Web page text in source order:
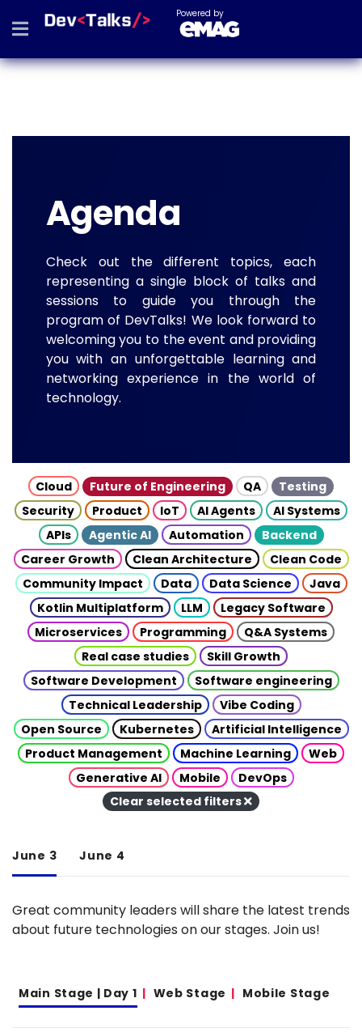
Powered by
Agenda
Check out the different topics, each
representing a single block of talks and
sessions to guide you through the
program of DevTalks! We look forward to
welcoming you to the event and providing
you with an unforgettable learning and
networking experience in the world of
technology.
Cloud Future of Engineering QA
Testing
Security
Product IoT AI Agents
AI Systems
APIs
Agentic AI Automation
Backend
Career Growth
Clean Architecture
Clean Code
Community Impact
Data Data Science
Java
Kotlin Multiplatform
LLM
Legacy Software
Microservices
Programming
Q&A Systems
Real case studies
Skill Growth
Software Development
Software engineering
Technical Leadership
Vibe Coding
Open Source
Kubernetes
Artificial Intelligence
Product Management
Machine Learning
Web
Generative AI
Mobile
DevOps
Clear selected filters
June 3 June 4
Great community leaders will share the latest trends
about future technologies on our stages. Join us!
Main Stage | Day 1 Web Stage Mobile Stage